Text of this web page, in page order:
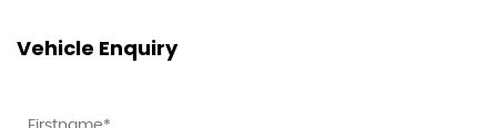
Vehicle Enquiry